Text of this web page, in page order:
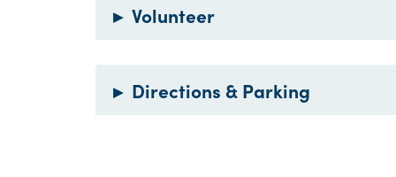
▸ Volunteer
▸ Directions & Parking